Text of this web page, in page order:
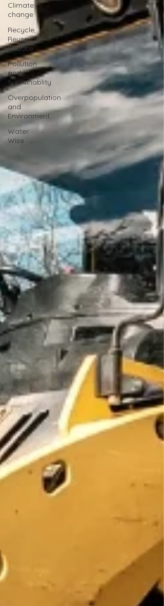
Climate
change
Recycle,
Reuse,
Reduce
Pollution
and
Sustainablity
Overpopulation
and
Environment
Water
Wise